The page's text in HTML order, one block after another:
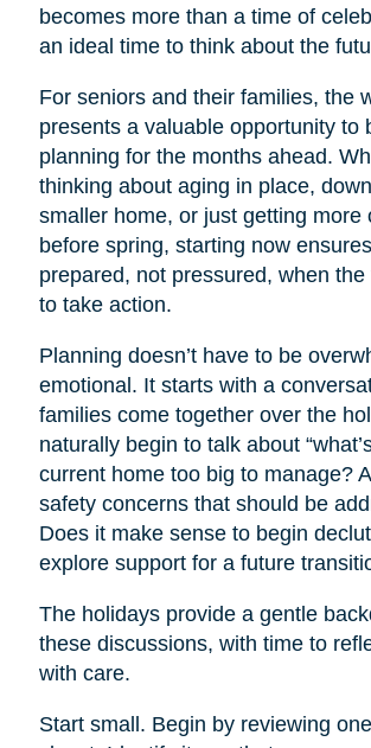
becomes more than a time of
an ideal time to think about the
For seniors and their families, the
presents a valuable opportunity to
planning for the months ahead.
thinking about aging in place,
smaller home, or just getting more
before spring, starting now
prepared, not pressured, when
to take action.
Planning doesn’t have to be
emotional. It starts with a
families come together over the
naturally begin to talk about
current home too big to manage?
safety concerns that should be
Does it make sense to begin
explore support for a future
The holidays provide a gentle
these discussions, with time to
with care.
Start small. Begin by reviewing